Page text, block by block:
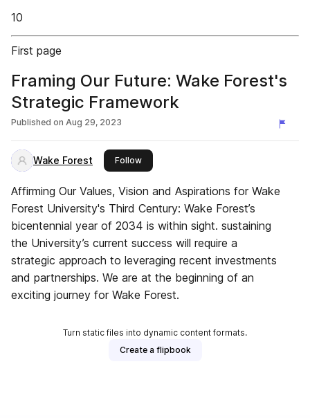
10
First page
Framing Our Future: Wake Forest's
Strategic Framework
Published on Aug 29, 2023
Wake Forest Followthis publisher
Affirming Our Values, Vision and Aspirations for Wake
Forest University's Third Century: Wake Forest’s
bicentennial year of 2034 is within sight. sustaining
the University’s current success will require a
strategic approach to leveraging recent investments
and partnerships. We are at the beginning of an
exciting journey for Wake Forest.
Turn static files into dynamic content formats.
Create a flipbook